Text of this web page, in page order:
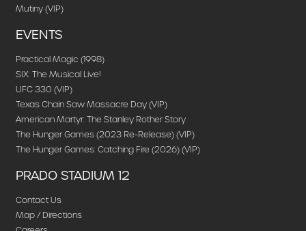
Mutiny (VIP)
EVENTS
Practical Magic (1998)
SIX: The Musical Live!
UFC 330 (VIP)
Texas Chain Saw Massacre Day (VIP)
American Martyr: The Stanley Rother Story
The Hunger Games (2023 Re-Release) (VIP)
The Hunger Games: Catching Fire (2026) (VIP)
PRADO STADIUM 12
Contact Us
Map / Directions